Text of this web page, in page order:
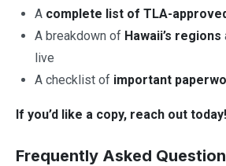
A complete list of TLA-
A breakdown of Hawaii’s regions
live
A checklist of important
If you’d like a copy, reach out today!
Frequently Asked